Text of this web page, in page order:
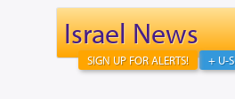
Israel News
+ U-
SIGN UP FOR ALERTS!